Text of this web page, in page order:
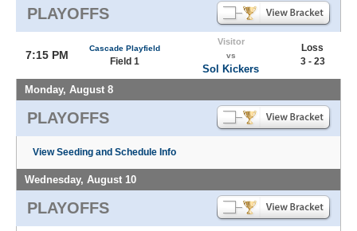
PLAYOFFS
7:15 PM
Cascade Playfield
Field 1
Visitor
vs
Sol Kickers
Loss
3 - 23
Monday, August 8
PLAYOFFS
View Seeding and Schedule Info
Wednesday, August 10
PLAYOFFS